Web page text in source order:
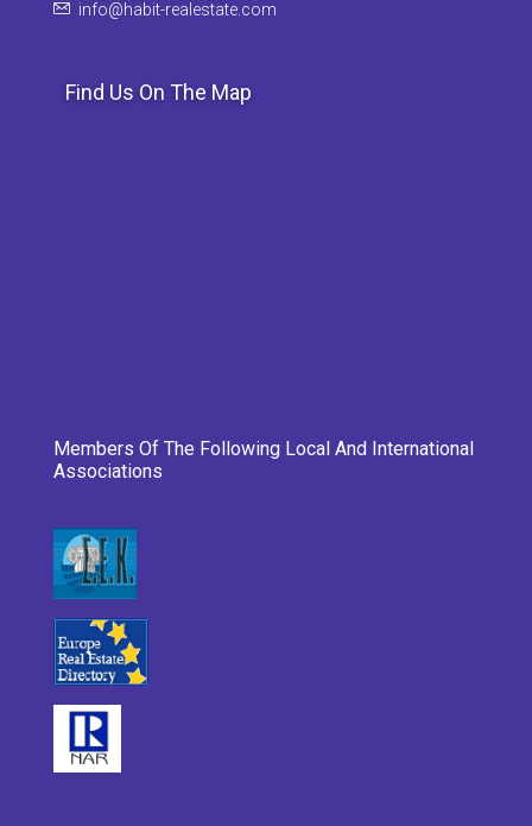
info@habit-realestate.com
Find Us On The Map
Members Of The Following Local And International
Associations